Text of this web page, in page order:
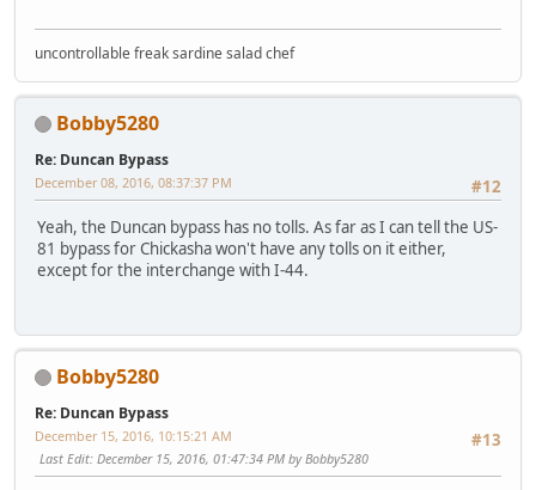
uncontrollable freak sardine salad chef
Bobby5280
Re: Duncan Bypass
#12
December 08, 2016, 08:37:37 PM
Yeah, the Duncan bypass has no tolls. As far as I can tell the US-
81 bypass for Chickasha won't have any tolls on it either,
except for the interchange with I-44.
Bobby5280
Re: Duncan Bypass
#13
December 15, 2016, 10:15:21 AM
Last Edit: December 15, 2016, 01:47:34 PM by Bobby5280